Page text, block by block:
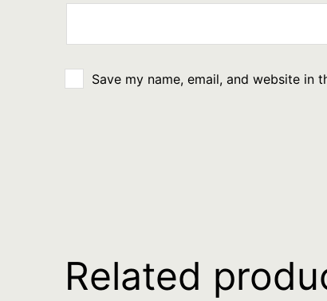
Save my name, email, and website in
Related